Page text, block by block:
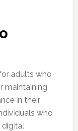
adults who
maintaining
in their
who
digital